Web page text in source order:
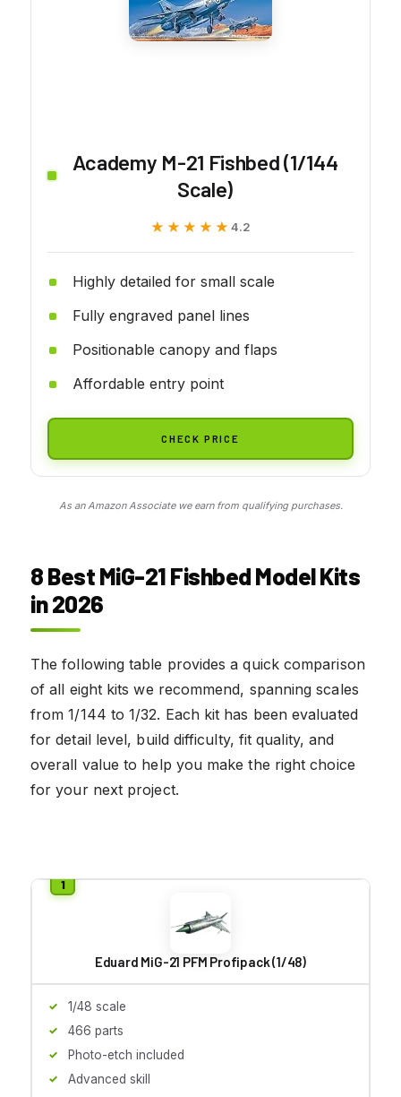
Academy M-21 Fishbed (1/144
Scale)
★★★★★
★★★★★ 4.2
Highly detailed for small scale
Fully engraved panel lines
Positionable canopy and flaps
Affordable entry point
CHECK PRICE
As an Amazon Associate we earn from qualifying purchases.
8 Best MiG-21 Fishbed Model Kits
in 2026
The following table provides a quick comparison
of all eight kits we recommend, spanning scales
from 1/144 to 1/32. Each kit has been evaluated
for detail level, build difficulty, fit quality, and
overall value to help you make the right choice
for your next project.
Eduard MiG-21 PFM Profipack (1/48)
1/48 scale
466 parts
Photo-etch included
Advanced skill